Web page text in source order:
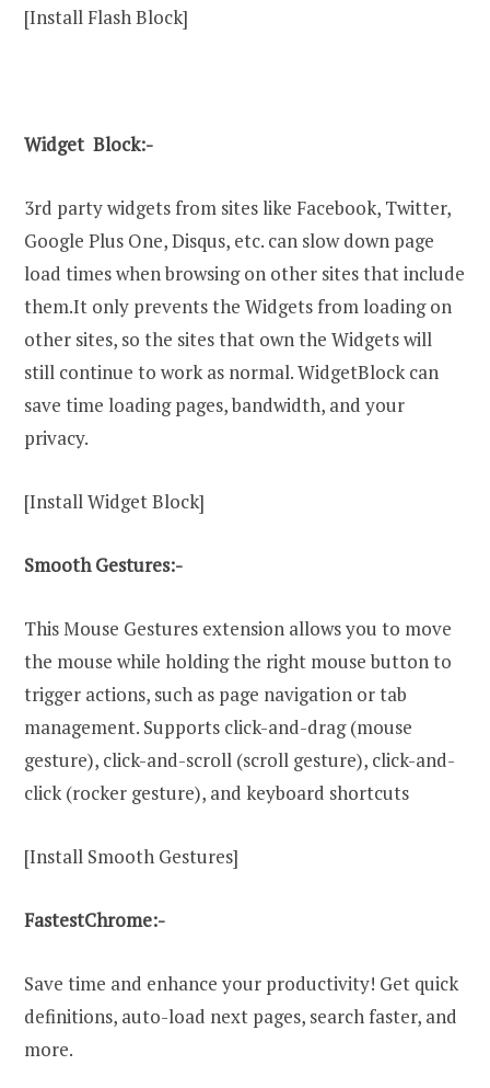
[Install Flash Block]
Widget Block:-
3rd party widgets from sites like Facebook, Twitter,
Google Plus One, Disqus, etc. can slow down page
load times when browsing on other sites that include
them.It only prevents the Widgets from loading on
other sites, so the sites that own the Widgets will
still continue to work as normal. WidgetBlock can
save time loading pages, bandwidth, and your
privacy.
[Install Widget Block]
Smooth Gestures:-
This Mouse Gestures extension allows you to move
the mouse while holding the right mouse button to
trigger actions, such as page navigation or tab
management. Supports click-and-drag (mouse
gesture), click-and-scroll (scroll gesture), click-and-
click (rocker gesture), and keyboard shortcuts
[Install Smooth Gestures]
FastestChrome:-
Save time and enhance your productivity! Get quick
definitions, auto-load next pages, search faster, and
more.